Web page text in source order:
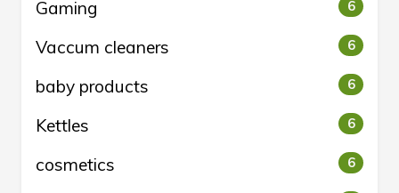
Gaming 6
Vaccum cleaners 6
baby products 6
Kettles 6
cosmetics 6